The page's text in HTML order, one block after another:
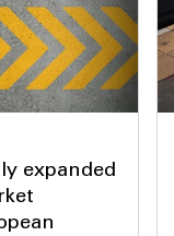
expanded